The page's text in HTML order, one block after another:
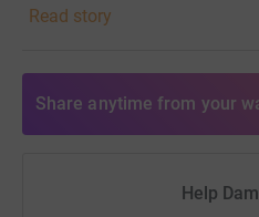
Damon, Lisa & The Team xx
through JustGiving is simple,
Read story
Share anytime from your
Help